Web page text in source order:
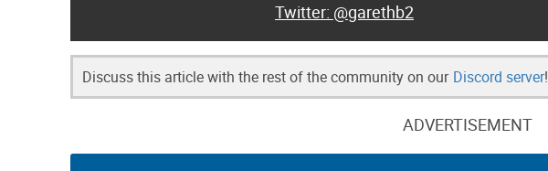
@garethb2
Discuss this article with the rest of the community on our Discord server!
ADVERTISEMENT